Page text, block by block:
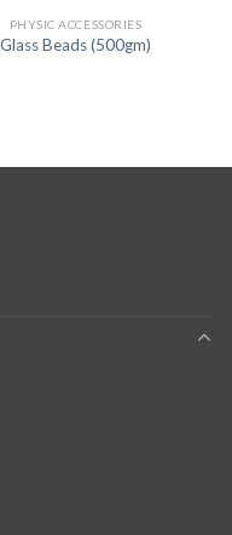
PHYSIC ACCESSORIES
Glass Beads (500gm)